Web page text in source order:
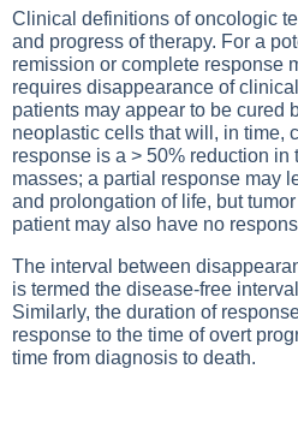
Clinical definitions of oncologic
and progress of therapy. For a
remission or complete response
requires disappearance of
patients may appear to be cured
neoplastic cells that will, in time,
response is a > 50% reduction in
masses; a partial response may
and prolongation of life, but
patient may also have no
The interval between
is termed the disease-free
Similarly, the duration of
response to the time of overt
time from diagnosis to death.